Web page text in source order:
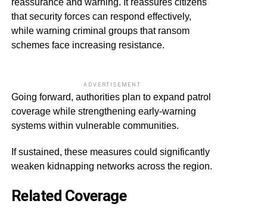
reassurance and warning. It reassures citizens
that security forces can respond effectively,
while warning criminal groups that ransom
schemes face increasing resistance.
ADVERTISEMENT
Going forward, authorities plan to expand patrol
coverage while strengthening early-warning
systems within vulnerable communities.
If sustained, these measures could significantly
weaken kidnapping networks across the region.
Related Coverage